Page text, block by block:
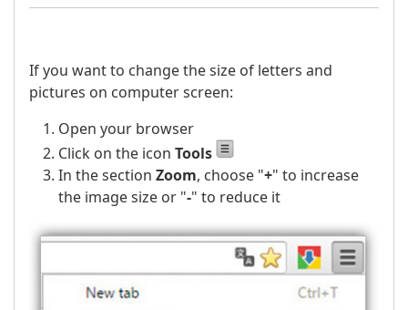
If you want to change the size of letters and
pictures on computer screen:
Open your browser
Click on the icon Tools
In the section Zoom, choose "+" to increase
the image size or "-" to reduce it